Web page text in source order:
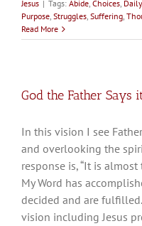
Jesus | Tags: Abide, Choices,
Purpose, Struggles, Suffering,
Read More
God the Father Says
In this vision I see
and overlooking the
response is, “It is
My Word has
decided and are
vision including Jesus